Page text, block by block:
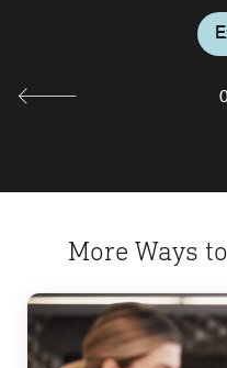
More Ways